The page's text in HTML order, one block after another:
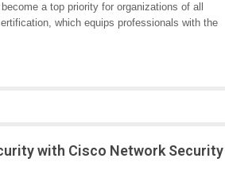
a top priority for organizations of all
which equips professionals with the
with Cisco Network Security